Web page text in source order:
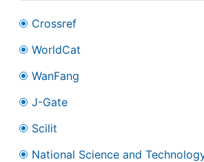
Crossref
WorldCat
WanFang
J-Gate
Scilit
National Science and